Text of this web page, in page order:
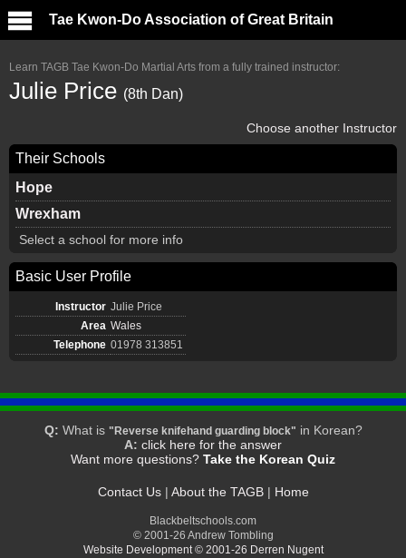
Tae Kwon-Do Association of Great Britain
Learn TAGB Tae Kwon-Do Martial Arts from a fully trained instructor:
Julie Price (8th Dan)
Choose another Instructor
Their Schools
Hope
Wrexham
Select a school for more info
Basic User Profile
Instructor Julie Price
Area Wales
Telephone 01978 313851
Q: What is "Reverse knifehand guarding block" in Korean?
A: click here for the answer
Want more questions? Take the Korean Quiz
Contact Us| About the TAGB| Home
Blackbeltschools.com
© 2001-26 Andrew Tombling
Website Development © 2001-26 Derren Nugent